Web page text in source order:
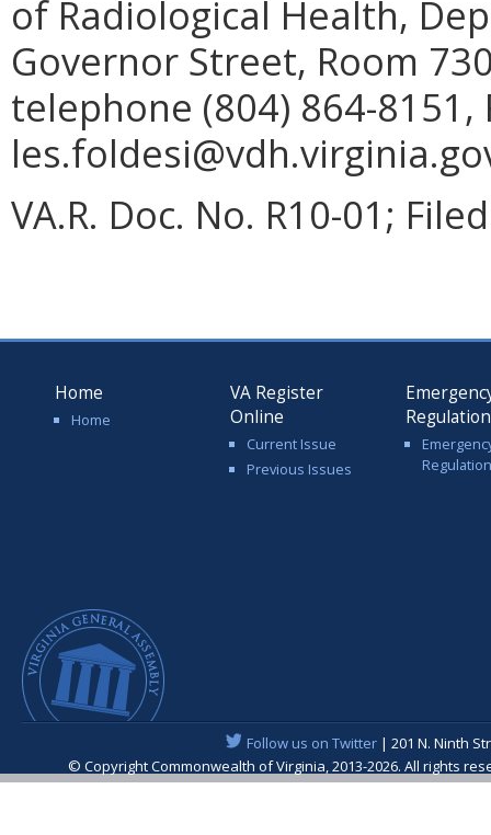
of Radiological Health,
Governor Street, Room
telephone (804) 864-8151,
VA.R. Doc. No. R10-01;
Home
Home
VA Register
Online
Current Issue
Previous Issues
Follow us on Twitter| 201 N. Ninth
© Copyright Commonwealth of Virginia, 2013-2026. All rights